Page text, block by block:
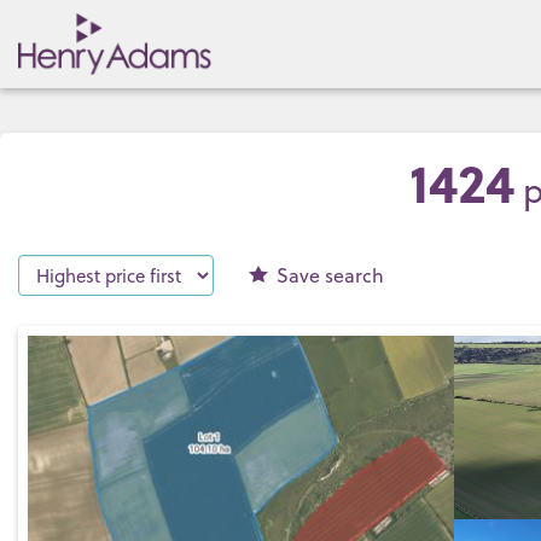
1424
Save search